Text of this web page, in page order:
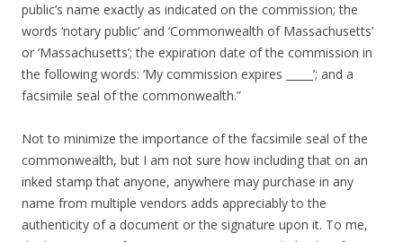
public’s name exactly as indicated on the commission; the
words ‘notary public’ and ‘Commonwealth of Massachusetts’
or ‘Massachusetts’; the expiration date of the commission in
the following words: ‘My commission expires _____’; and a
facsimile seal of the commonwealth.”
Not to minimize the importance of the facsimile seal of the
commonwealth, but I am not sure how including that on an
inked stamp that anyone, anywhere may purchase in any
name from multiple vendors adds appreciably to the
authenticity of a document or the signature upon it. To me,